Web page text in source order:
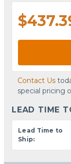
Contact Us
special pricing
LEAD TIME
Lead Time to
Ship: